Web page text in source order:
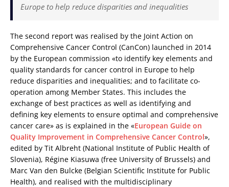
Europe to help reduce disparities and inequalities
The second report was realised by the Joint Action on
Comprehensive Cancer Control (CanCon) launched in 2014
by the European commission «to identify key elements and
quality standards for cancer control in Europe to help
reduce disparities and inequalities; and to facilitate co-
operation among Member States. This includes the
exchange of best practices as well as identifying and
defining key elements to ensure optimal and comprehensive
cancer care» as is explained in the «European Guide on
Quality Improvement in Comprehensive Cancer Control»,
edited by Tit Albreht (National Institute of Public Health of
Slovenia), Régine Kiasuwa (free University of Brussels) and
Marc Van den Bulcke (Belgian Scientific Institute for Public
Health), and realised with the multidisciplinary